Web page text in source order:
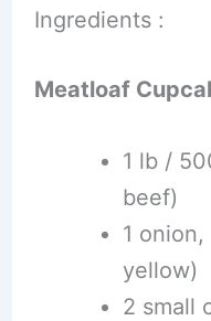
Ingredients :
Meatloaf
1 lb /
beef)
1
yellow)
2 small